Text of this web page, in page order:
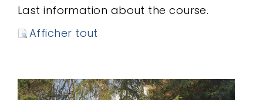
Last information about the course.
Afficher tout